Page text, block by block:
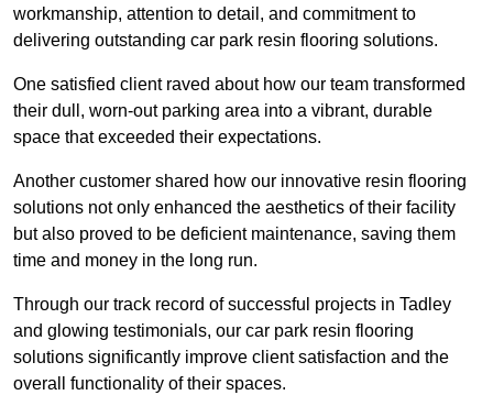
workmanship, attention to detail, and commitment to
delivering outstanding car park resin flooring solutions.
One satisfied client raved about how our team transformed
their dull, worn-out parking area into a vibrant, durable
space that exceeded their expectations.
Another customer shared how our innovative resin flooring
solutions not only enhanced the aesthetics of their facility
but also proved to be deficient maintenance, saving them
time and money in the long run.
Through our track record of successful projects in Tadley
and glowing testimonials, our car park resin flooring
solutions significantly improve client satisfaction and the
overall functionality of their spaces.